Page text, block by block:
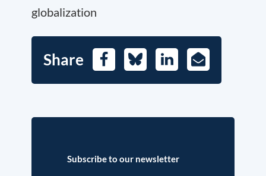
globalization
Share FacebookBlueskyLinkedIn
E-
Mail
Subscribe to our newsletter